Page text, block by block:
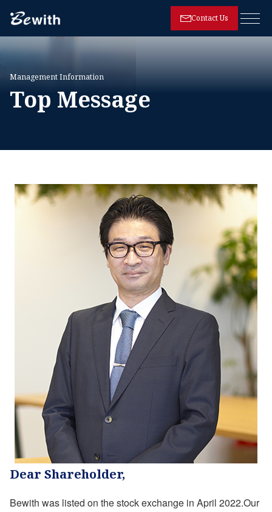
Contact Us
Top Message
Management Information
Dear Shareholder,
Bewith was listed on the stock exchange in April 2022.Our